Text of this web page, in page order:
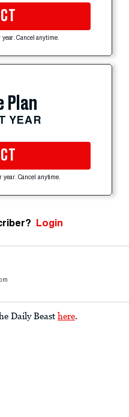
Cancel anytime.
Plan
YEAR
year. Cancel anytime.
Login
Daily Beast here.